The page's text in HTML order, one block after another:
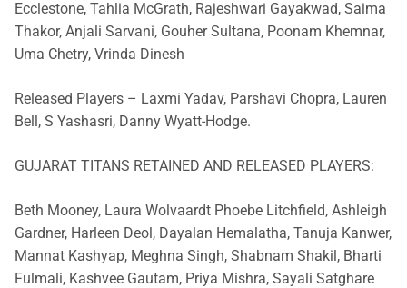
Ecclestone, Tahlia McGrath, Rajeshwari Gayakwad, Saima
Thakor, Anjali Sarvani, Gouher Sultana, Poonam Khemnar,
Uma Chetry, Vrinda Dinesh
Released Players – Laxmi Yadav, Parshavi Chopra, Lauren
Bell, S Yashasri, Danny Wyatt-Hodge.
GUJARAT TITANS RETAINED AND RELEASED PLAYERS:
Beth Mooney, Laura Wolvaardt Phoebe Litchfield, Ashleigh
Gardner, Harleen Deol, Dayalan Hemalatha, Tanuja Kanwer,
Mannat Kashyap, Meghna Singh, Shabnam Shakil, Bharti
Fulmali, Kashvee Gautam, Priya Mishra, Sayali Satghare